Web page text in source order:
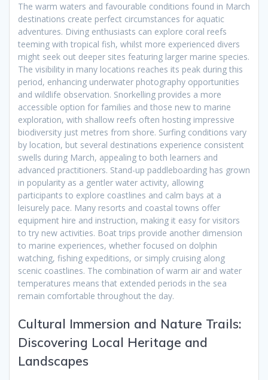
The warm waters and favourable conditions found in March
destinations create perfect circumstances for aquatic
adventures. Diving enthusiasts can explore coral reefs
teeming with tropical fish, whilst more experienced divers
might seek out deeper sites featuring larger marine species.
The visibility in many locations reaches its peak during this
period, enhancing underwater photography opportunities
and wildlife observation. Snorkelling provides a more
accessible option for families and those new to marine
exploration, with shallow reefs often hosting impressive
biodiversity just metres from shore. Surfing conditions vary
by location, but several destinations experience consistent
swells during March, appealing to both learners and
advanced practitioners. Stand-up paddleboarding has grown
in popularity as a gentler water activity, allowing
participants to explore coastlines and calm bays at a
leisurely pace. Many resorts and coastal towns offer
equipment hire and instruction, making it easy for visitors
to try new activities. Boat trips provide another dimension
to marine experiences, whether focused on dolphin
watching, fishing expeditions, or simply cruising along
scenic coastlines. The combination of warm air and water
temperatures means that extended periods in the sea
remain comfortable throughout the day.
Cultural Immersion and Nature Trails:
Discovering Local Heritage and
Landscapes